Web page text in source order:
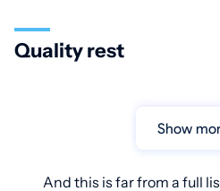
Quality rest
Show
And this is far from a full